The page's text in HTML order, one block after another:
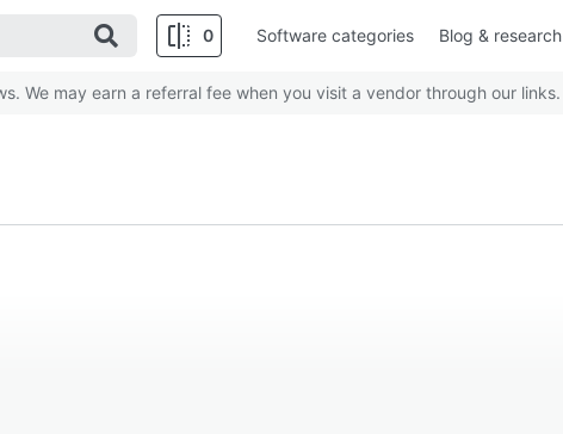
0 Software categories Blog & research
We may earn a referral fee when you visit a vendor through our links.